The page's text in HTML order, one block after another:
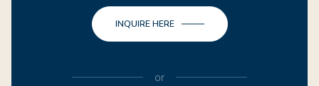
INQUIRE HERE
or